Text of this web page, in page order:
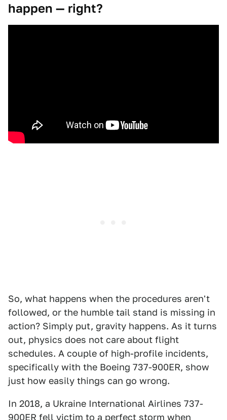
happen — right?
So, what happens when the procedures aren't
followed, or the humble tail stand is missing in
action? Simply put, gravity happens. As it turns
out, physics does not care about flight
schedules. A couple of high-profile incidents,
specifically with the Boeing 737-900ER, show
just how easily things can go wrong.
In 2018, a Ukraine International Airlines 737-
900ER fell victim to a perfect storm when